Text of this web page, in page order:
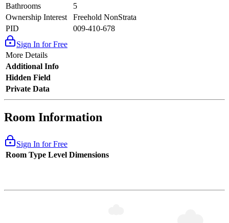
Bathrooms
5
Ownership Interest
Freehold NonStrata
PID
009-410-678
Sign In for Free
More Details
Additional Info
Hidden Field
Private Data
Room Information
Sign In for Free
Room Type Level Dimensions